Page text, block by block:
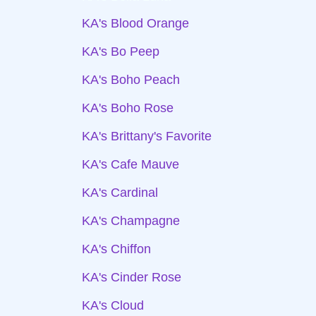
KA's Blood Orange
KA's Bo Peep
KA's Boho Peach
KA's Boho Rose
KA's Brittany's Favorite
KA's Cafe Mauve
KA's Cardinal
KA's Champagne
KA's Chiffon
KA's Cinder Rose
KA's Cloud